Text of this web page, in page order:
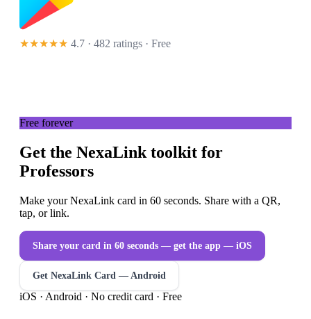
★★★★★ 4.7 · 482 ratings · Free
Free forever
Get the NexaLink toolkit for
Professors
Make your NexaLink card in 60 seconds. Share with a QR,
tap, or link.
Share your card in 60 seconds — get the app — iOS
Get NexaLink Card — Android
iOS · Android · No credit card · Free